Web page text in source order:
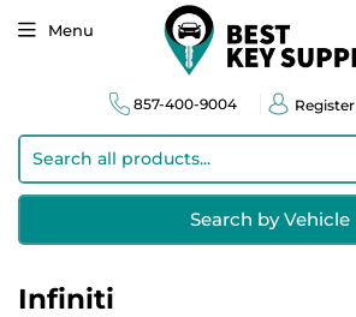
857-400-9004 Register
Search by Vehicle
Menu
Infiniti